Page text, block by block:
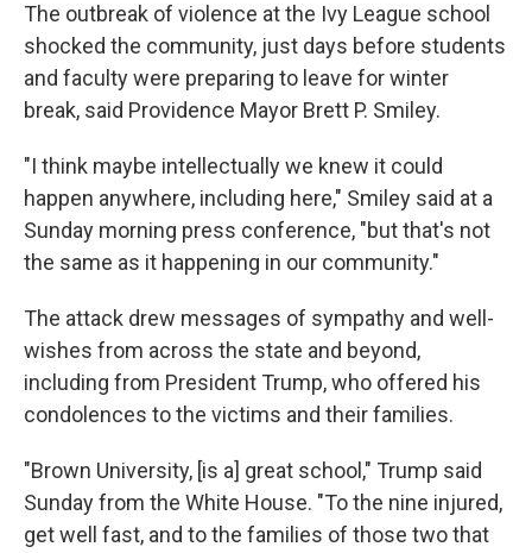
The outbreak of violence at the Ivy League school
shocked the community, just days before students
and faculty were preparing to leave for winter
break, said Providence Mayor Brett P. Smiley.
"I think maybe intellectually we knew it could
happen anywhere, including here," Smiley said at a
Sunday morning press conference, "but that's not
the same as it happening in our community."
The attack drew messages of sympathy and well-
wishes from across the state and beyond,
including from President Trump, who offered his
condolences to the victims and their families.
"Brown University, [is a] great school," Trump said
Sunday from the White House. "To the nine injured,
get well fast, and to the families of those two that